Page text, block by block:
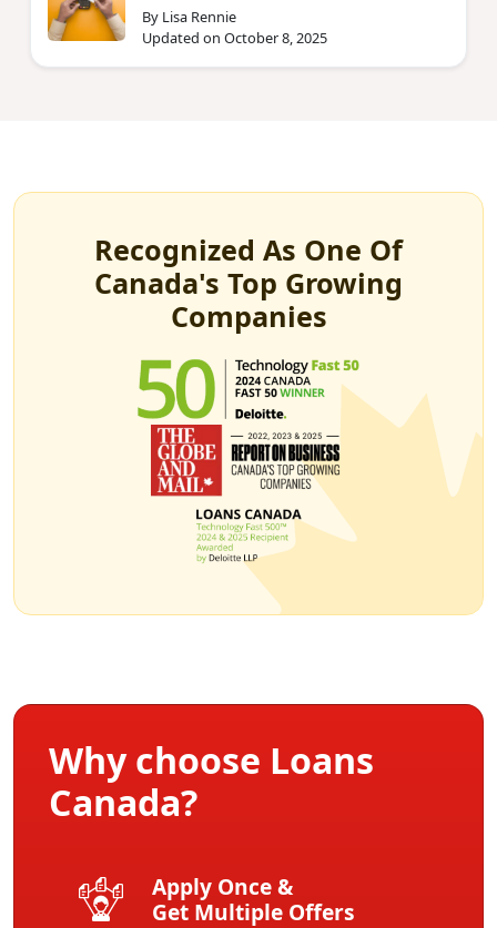
By Lisa Rennie
Updated on October 8, 2025
Recognized As One Of
Canada's Top Growing
Companies
Why choose Loans
Canada?
Apply Once &
Get Multiple Offers